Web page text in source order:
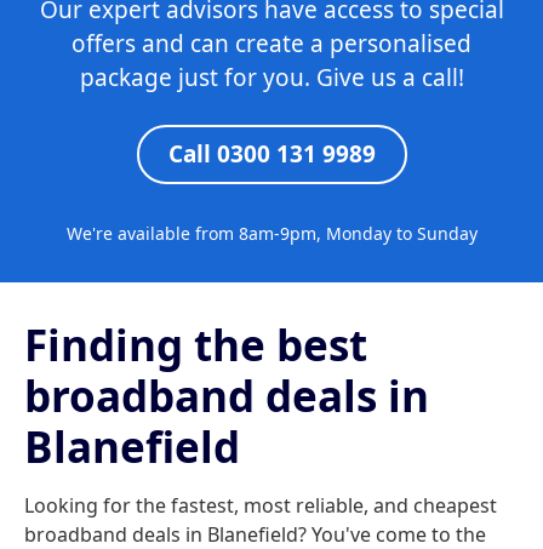
Our expert advisors have access to special
offers and can create a personalised
package just for you. Give us a call!
Call 0300 131 9989
We're available from 8am-9pm, Monday to Sunday
Finding the best
broadband deals in
Blanefield
Looking for the fastest, most reliable, and cheapest
broadband deals in Blanefield? You've come to the